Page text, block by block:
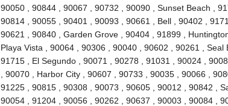
90050 , 90844 , 90067 , 90732 , 90090 , Sunset Beach ,
90814 , 90055 , 90401 , 90093 , 90661 , Bell , 90402 ,
90621 , 90840 , Garden Grove , 90404 , 91899 ,
Playa Vista , 90064 , 90306 , 90040 , 90602 , 90261 , Seal
91715 , El Segundo , 90071 , 90278 , 91031 , 90024 ,
, 90070 , Harbor City , 90607 , 90733 , 90035 , 90066 ,
91225 , 90815 , 90308 , 90073 , 90605 , 90012 , 90842 ,
90054 , 91204 , 90056 , 90262 , 90637 , 90003 , 90084 ,